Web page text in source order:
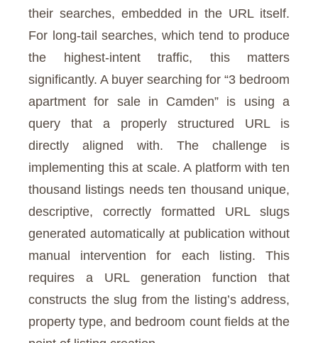
their searches, embedded in the URL itself.
For long-tail searches, which tend to produce
the highest-intent traffic, this matters
significantly. A buyer searching for “3 bedroom
apartment for sale in Camden” is using a
query that a properly structured URL is
directly aligned with. The challenge is
implementing this at scale. A platform with ten
thousand listings needs ten thousand unique,
descriptive, correctly formatted URL slugs
generated automatically at publication without
manual intervention for each listing. This
requires a URL generation function that
constructs the slug from the listing’s address,
property type, and bedroom count fields at the